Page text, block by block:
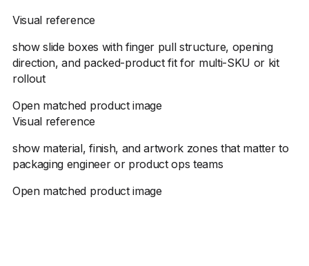
Visual reference
show slide boxes with finger pull structure, opening
direction, and packed-product fit for multi-SKU or kit
rollout
Open matched product image
Visual reference
show material, finish, and artwork zones that matter to
packaging engineer or product ops teams
Open matched product image